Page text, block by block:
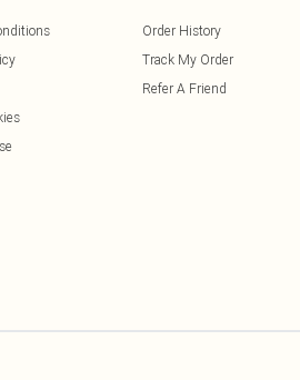
Order History
Track My Order
Refer A Friend